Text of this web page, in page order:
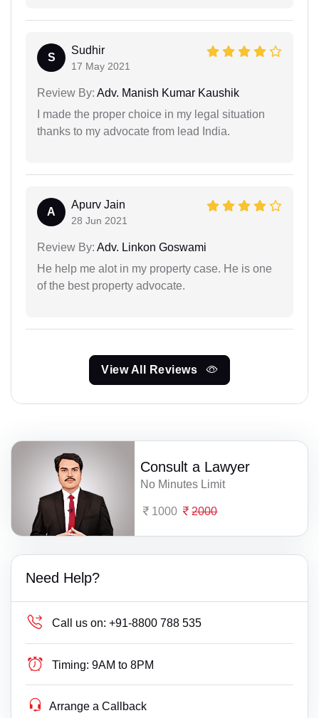
S
Sudhir
17 May 2021
Review By: Adv. Manish Kumar Kaushik
I made the proper choice in my legal situation
thanks to my advocate from lead India.
A
Apurv Jain
28 Jun 2021
Review By: Adv. Linkon Goswami
He help me alot in my property case. He is one
of the best property advocate.
View All Reviews
Consult a Lawyer
No Minutes Limit
1000 2000
Need Help?
Call us on: +91-8800 788 535
Timing: 9AM to 8PM
Arrange a Callback